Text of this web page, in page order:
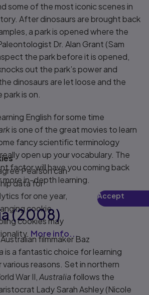
some of the most iconic scenes in
After dinosaurs are brought back
a park is opened where the
Dr. Alan Grant (Sam
the park before it is opened,
out the park’s power and
dinosaurs are let loose and the
is on.
English for some time
is one of the great movies to learn
fancy scientific terminology
open up your vocabulary. The
factor will have you coming back
more in-depth learning.
Play
Pearson can
data for
for one year,
cookie
cookies may
More info...
Accept
(2008)
filmmaker Baz
is a fantastic choice for learning
reasons. Set in northern
War II, Australia follows the
Lady Sarah Ashley (Nicole